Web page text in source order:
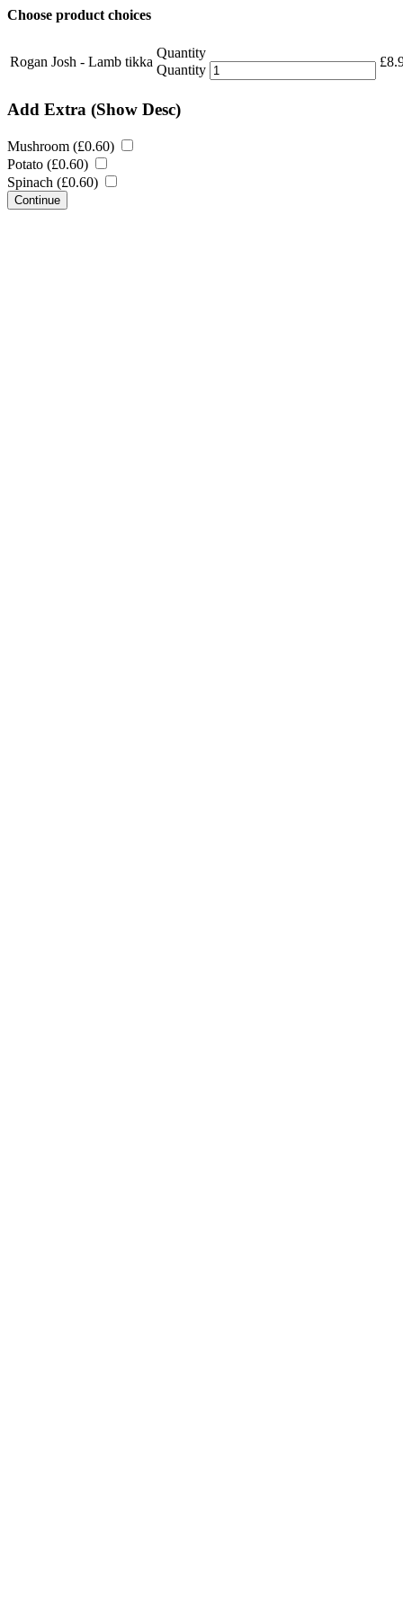
Choose product choices
Rogan Josh - Lamb tikka
Quantity
Quantity
£
Add Extra (Show Desc)
Mushroom (£0.60)
Potato (£0.60)
Spinach (£0.60)